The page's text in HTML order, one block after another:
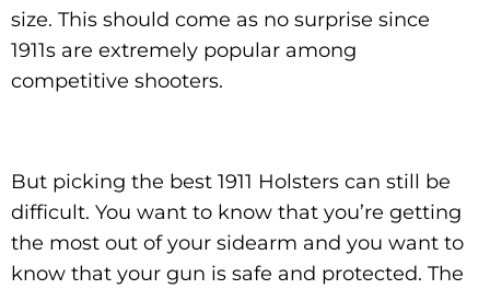
size. This should come as no surprise since
1911s are extremely popular among
competitive shooters.
But picking the best 1911 Holsters can still be
difficult. You want to know that you’re getting
the most out of your sidearm and you want to
know that your gun is safe and protected. The